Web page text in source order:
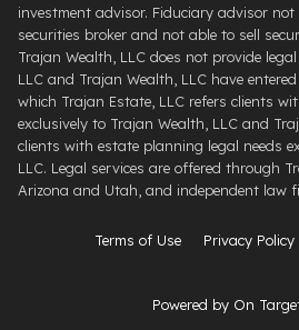
investment advisor. Fiduciary advisor
securities broker and not able to sell
Trajan Wealth, LLC does not provide
LLC and Trajan Wealth, LLC have
which Trajan Estate, LLC refers clients
exclusively to Trajan Wealth, LLC and
clients with estate planning legal needs
LLC. Legal services are offered through
Arizona and Utah, and independent law
Terms of Use Privacy Policy
Powered by On